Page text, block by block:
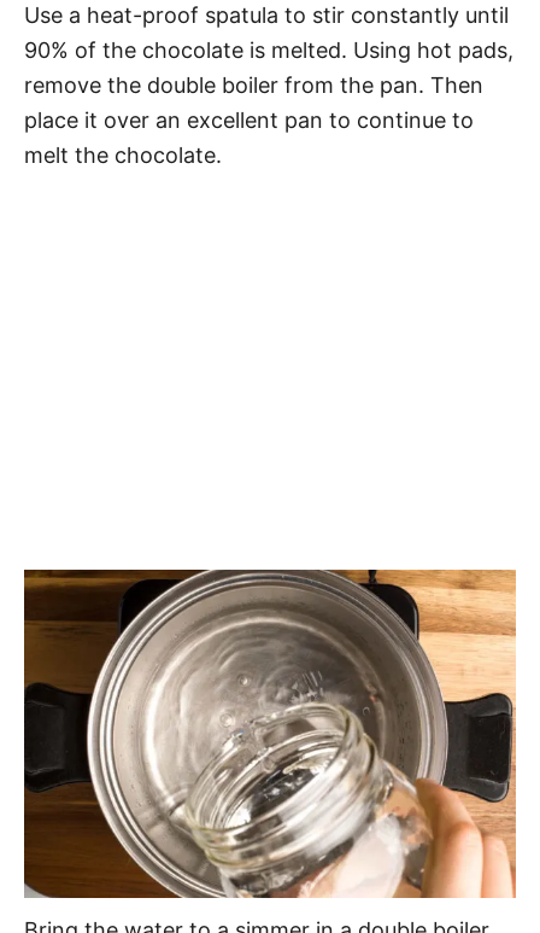
Use a heat-proof spatula to stir constantly until
90% of the chocolate is melted. Using hot pads,
remove the double boiler from the pan. Then
place it over an excellent pan to continue to
melt the chocolate.